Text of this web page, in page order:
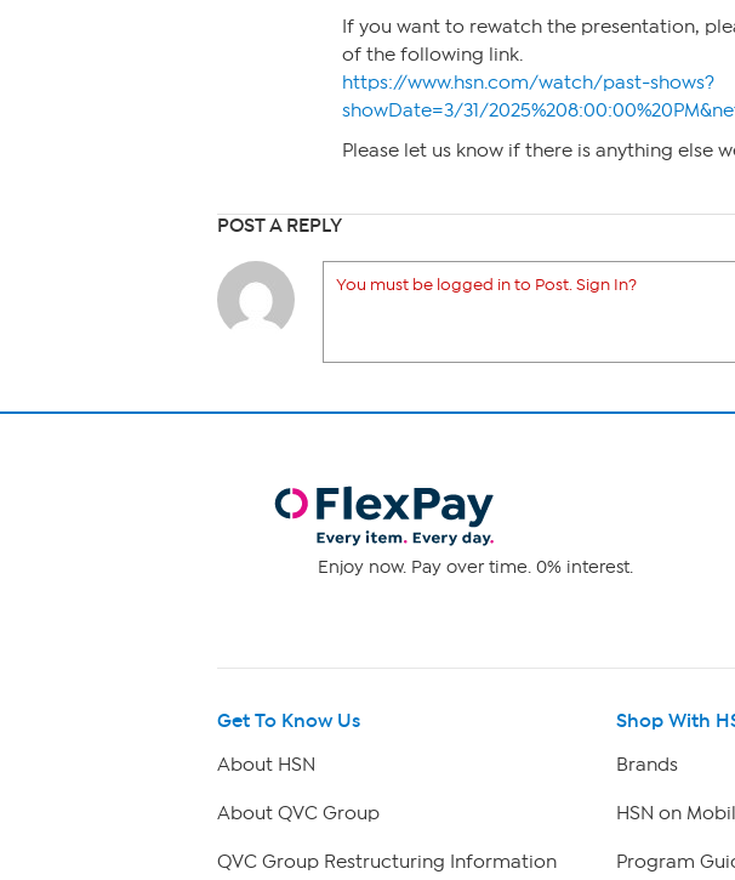
If you want to rewatch the presentation,
of the following link.
https://www.hsn.com/watch/past-shows?
showDate=3/31/
Please let us know if there is anything else
POST A REPLY
You must be logged in to Post. Sign In?
Enjoy now. Pay over time. 0% interest.
Get To Know Us
About HSN
About QVC Group
QVC Group Restructuring Information
Shop With
Brands
HSN on
Program